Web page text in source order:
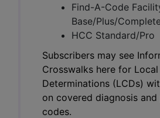
Find-A-Code
Base/Plus/
HCC Standard/Pro
Subscribers may see
Crosswalks here for
Determinations (LCDs)
on covered diagnosis
codes.